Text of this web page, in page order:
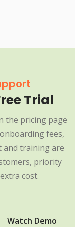
Trial
the pricing page
fees,
and training are
priority
cost.
Watch Demo